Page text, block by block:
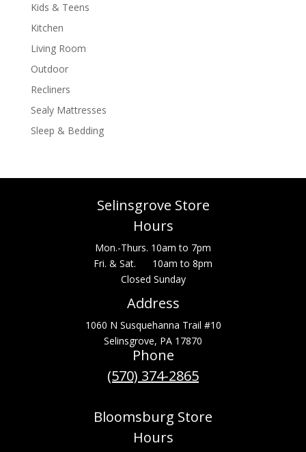
Kids & Teens
Kitchen
Living Room
Outdoor
Recliners
Sealy Mattresses
Sleep & Bedding
Selinsgrove Store
Hours
Mon.-Thurs. 10am to 7pm
Fri. & Sat. 10am to 8pm
Closed Sunday
Address
1060 N Susquehanna Trail #10
Selinsgrove, PA 17870
Phone
(570) 374-2865
Bloomsburg Store
Hours